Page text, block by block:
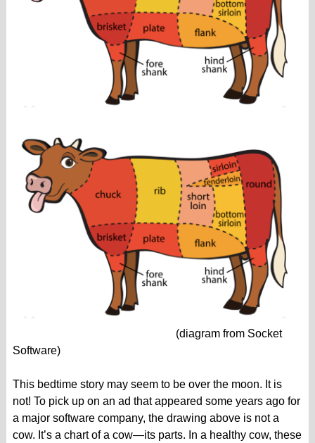
(diagram from Socket
Software)
This bedtime story may seem to be over the moon. It is
not! To pick up on an ad that appeared some years ago for
a major software company, the drawing above is not a
cow. It’s a chart of a cow—its parts. In a healthy cow, these